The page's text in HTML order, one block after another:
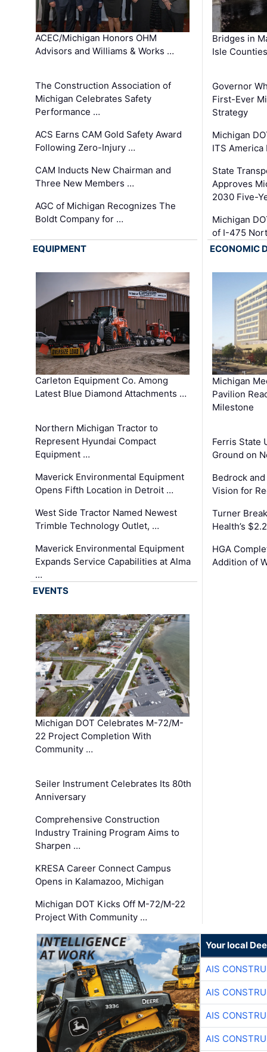
ACEC/Michigan Honors OHM
Advisors and Williams & Works …
The Construction Association of
Michigan Celebrates Safety
Performance …
ACS Earns CAM Gold Safety Award
Following Zero-Injury …
CAM Inducts New Chairman and
Three New Members …
AGC of Michigan Recognizes The
Boldt Company for …
Bridges in
Isle
Governor
First-Ever
Strategy
Michigan
ITS America
State
Approves
2030 Five-
Michigan
of I-475
EQUIPMENT
Carleton Equipment Co. Among
Latest Blue Diamond Attachments …
Northern Michigan Tractor to
Represent Hyundai Compact
Equipment …
Maverick Environmental Equipment
Opens Fifth Location in Detroit …
West Side Tractor Named Newest
Trimble Technology Outlet, …
Maverick Environmental Equipment
Expands Service Capabilities at Alma
…
ECONOMIC
Michigan
Pavilion
Milestone
Ferris State
Ground on
Bedrock
Vision for
Turner
Health’s
HGA
Addition of
EVENTS
Michigan DOT Celebrates M-72/M-
22 Project Completion With
Community …
Seiler Instrument Celebrates Its 80th
Anniversary
Comprehensive Construction
Industry Training Program Aims to
Sharpen …
KRESA Career Connect Campus
Opens in Kalamazoo, Michigan
Michigan DOT Kicks Off M-72/M-22
Project With Community …
Your local
AIS
AIS
AIS
AIS